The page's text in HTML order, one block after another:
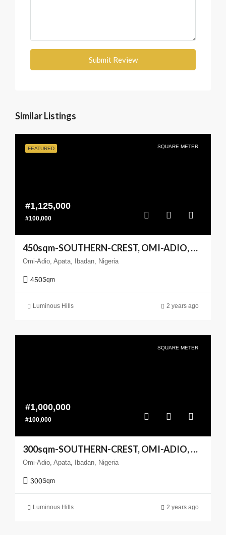
Submit Review
Similar Listings
FEATURED SQUARE METER
#1,125,000
#100,000
450sqm-SOUTHERN-CREST, OMI-ADIO, APATA, IBADANm(Enlarge your Coast)
Omi-Adio, Apata, Ibadan, Nigeria
450Sqm
Luminous Hills 2 years ago
SQUARE METER
#1,000,000
#100,000
300sqm-SOUTHERN-CREST, OMI-ADIO, APATA, IBADAN
Omi-Adio, Apata, Ibadan, Nigeria
300Sqm
Luminous Hills 2 years ago